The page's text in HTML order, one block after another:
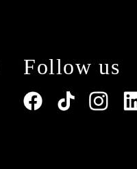
Follow us